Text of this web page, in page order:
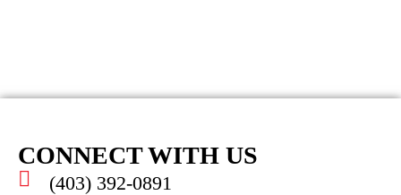
CONNECT WITH US
(403) 392-0891